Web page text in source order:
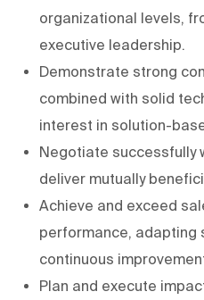
organizational levels,
executive leadership.
Demonstrate strong
combined with solid
interest in solution-
Negotiate successfully
deliver mutually
Achieve and exceed
performance, adapting
continuous
Plan and execute